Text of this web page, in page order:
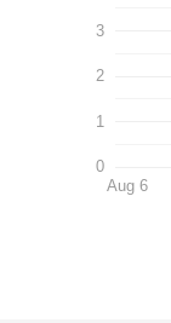
0
1
2
3
Aug 6